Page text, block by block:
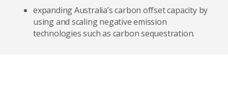
expanding Australia’s carbon offset capacity by
using and scaling negative emission
technologies such as carbon sequestration.